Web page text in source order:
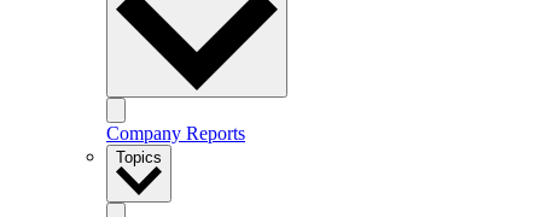
Company Reports
Topics